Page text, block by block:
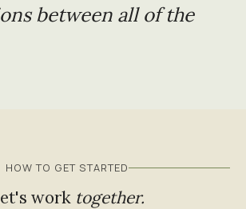
between all of the
HOW TO GET STARTED
work together.